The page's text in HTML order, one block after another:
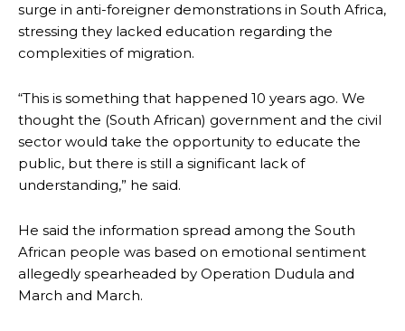
surge in anti-foreigner demonstrations in South Africa,
stressing they lacked education regarding the
complexities of migration.
“This is something that happened 10 years ago. We
thought the (South African) government and the civil
sector would take the opportunity to educate the
public, but there is still a significant lack of
understanding,” he said.
He said the information spread among the South
African people was based on emotional sentiment
allegedly spearheaded by Operation Dudula and
March and March.